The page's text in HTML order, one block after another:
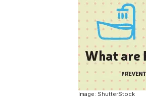
Image: ShutterStock